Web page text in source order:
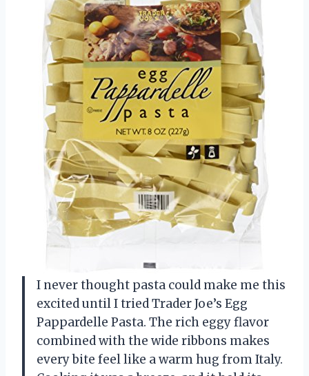
I never thought pasta could make me this
excited until I tried Trader Joe’s Egg
Pappardelle Pasta. The rich eggy flavor
combined with the wide ribbons makes
every bite feel like a warm hug from Italy.